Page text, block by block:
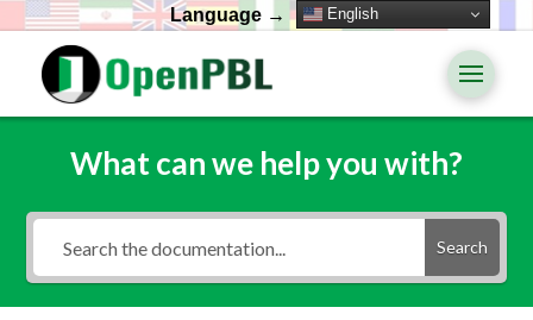
Language →
What can we help you with?
Search
English